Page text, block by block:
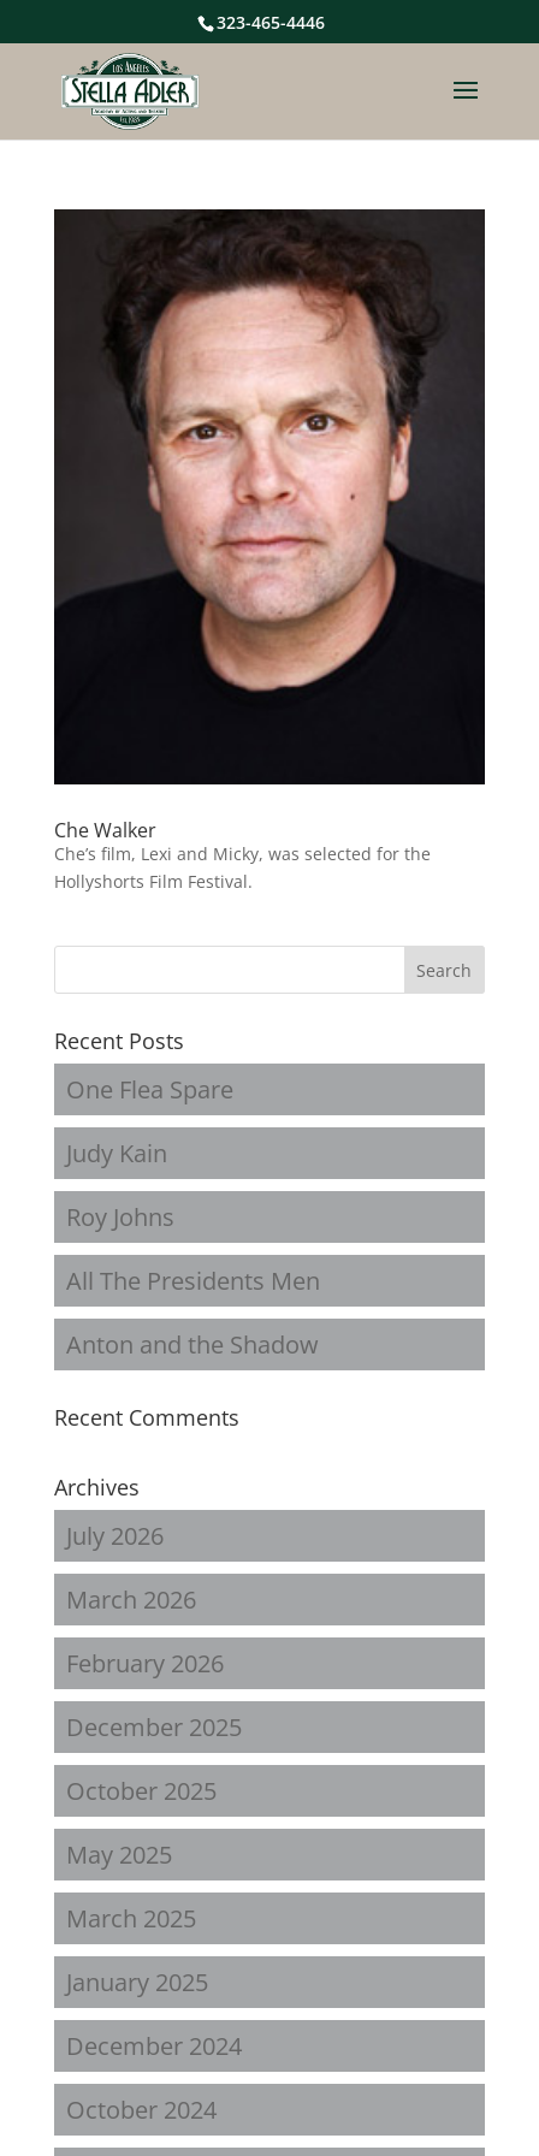
323-465-4446
Che Walker
Che’s film, Lexi and Micky, was selected for the
Hollyshorts Film Festival.
Recent Posts
One Flea Spare
Judy Kain
Roy Johns
All The Presidents Men
Anton and the Shadow
Recent Comments
Archives
July 2026
March 2026
February 2026
December 2025
October 2025
May 2025
March 2025
January 2025
December 2024
October 2024